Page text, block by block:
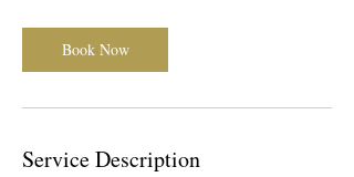
Book Now
Service Description